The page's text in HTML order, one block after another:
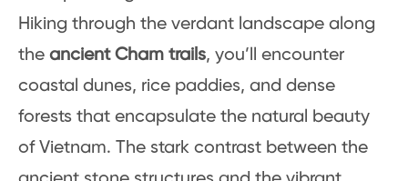
Hiking through the verdant landscape along
the ancient Cham trails, you’ll encounter
coastal dunes, rice paddies, and dense
forests that encapsulate the natural beauty
of Vietnam. The stark contrast between the